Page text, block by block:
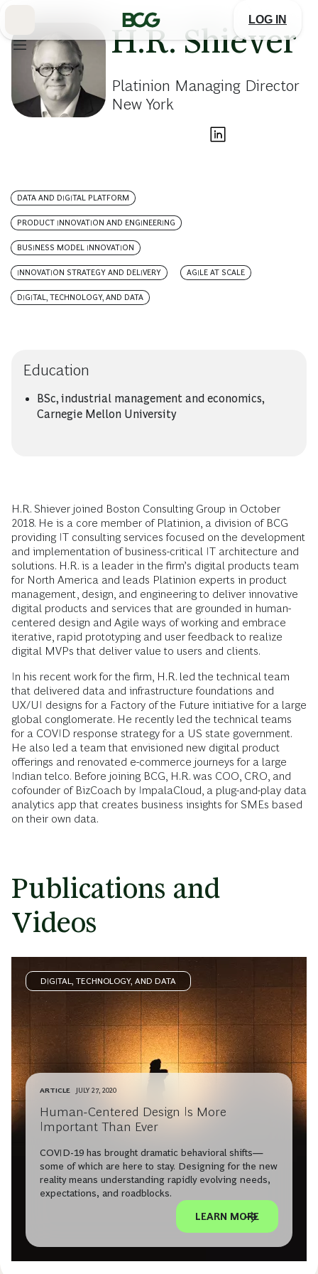
LOG IN
H.R. Shiever
Platinion Managing Director
New York
DATA AND DIGITAL PLATFORM
PRODUCT INNOVATION AND ENGINEERING
BUSINESS MODEL INNOVATION
INNOVATION STRATEGY AND DELIVERY AGILE AT SCALE
DIGITAL, TECHNOLOGY, AND DATA
Education
BSc, industrial management and economics,
Carnegie Mellon University
H.R. Shiever joined Boston Consulting Group in October
2018. He is a core member of Platinion, a division of BCG
providing IT consulting services focused on the development
and implementation of business-critical IT architecture and
solutions. H.R. is a leader in the firm’s digital products team
for North America and leads Platinion experts in product
management, design, and engineering to deliver innovative
digital products and services that are grounded in human-
centered design and Agile ways of working and embrace
iterative, rapid prototyping and user feedback to realize
digital MVPs that deliver value to users and clients.
In his recent work for the firm, H.R. led the technical team
that delivered data and infrastructure foundations and
UX/UI designs for a Factory of the Future initiative for a large
global conglomerate. He recently led the technical teams
for a COVID response strategy for a US state government.
He also led a team that envisioned new digital product
offerings and renovated e-commerce journeys for a large
Indian telco. Before joining BCG, H.R. was COO, CRO, and
cofounder of BizCoach by ImpalaCloud, a plug-and-play data
analytics app that creates business insights for SMEs based
on their own data.
Publications and
Videos
DIGITAL, TECHNOLOGY, AND DATA
ARTICLE JULY 27, 2020
Human-Centered Design Is More
Important Than Ever
COVID-19 has brought dramatic behavioral shifts—
some of which are here to stay. Designing for the new
reality means understanding rapidly evolving needs,
expectations, and roadblocks.
LEARN MORE